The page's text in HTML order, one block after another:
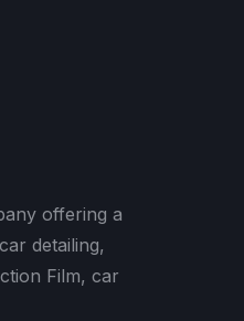
offering a
detailing,
Film, car